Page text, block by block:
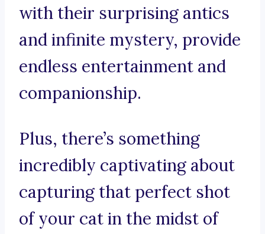
with their surprising antics
and infinite mystery, provide
endless entertainment and
companionship.
Plus, there’s something
incredibly captivating about
capturing that perfect shot
of your cat in the midst of